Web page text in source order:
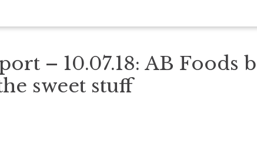
– 10.07.18: AB Foods
sweet stuff